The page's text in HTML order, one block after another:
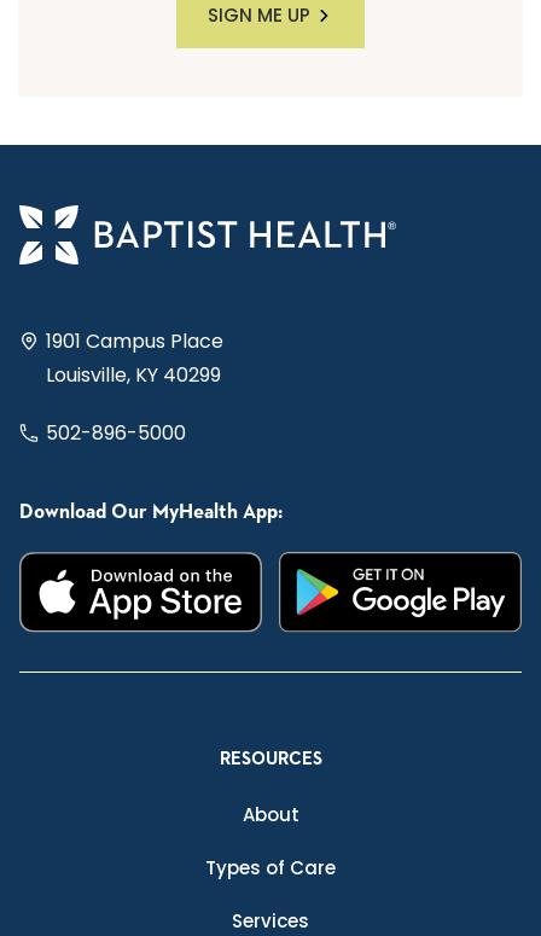
SIGN ME UP
1901 Campus Place
Louisville, KY 40299
502-896-5000
Download Our MyHealth App:
RESOURCES
About
Types of Care
Services